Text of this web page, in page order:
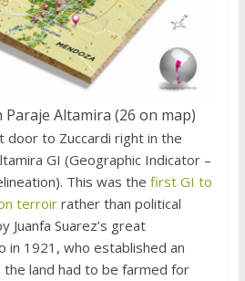
Paraje Altamira (26 on map)
door to Zuccardi right in the
GI (Geographic Indicator –
This was the first GI to
terroirrather than political
Juanfa Suarez’s great
in 1921, who established an
land had to be farmed for